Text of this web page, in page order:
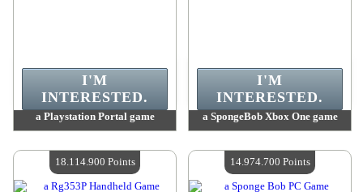
a Playstation Portal game
Quantity Available :4
I'M
INTERESTED.
a SpongeBob Xbox One game
Quantity Available :4
I'M
INTERESTED.
18.114.900 Points 14.974.700 Points